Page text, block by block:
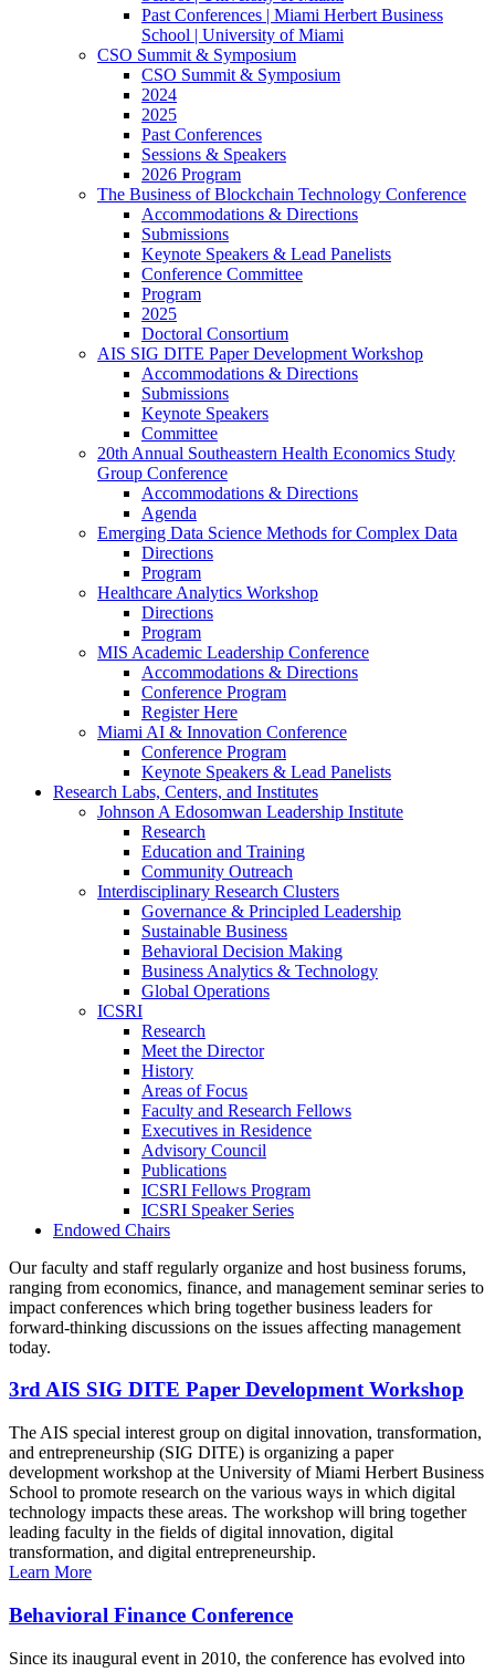
Past Conferences | Miami Herbert Business
School | University of Miami
CSO Summit & Symposium
CSO Summit & Symposium
2024
2025
Past Conferences
Sessions & Speakers
2026 Program
The Business of Blockchain Technology Conference
Accommodations & Directions
Submissions
Keynote Speakers & Lead Panelists
Conference Committee
Program
2025
Doctoral Consortium
AIS SIG DITE Paper Development Workshop
Accommodations & Directions
Submissions
Keynote Speakers
Committee
20th Annual Southeastern Health Economics Study
Group Conference
Accommodations & Directions
Agenda
Emerging Data Science Methods for Complex Data
Directions
Program
Healthcare Analytics Workshop
Directions
Program
MIS Academic Leadership Conference
Accommodations & Directions
Conference Program
Register Here
Miami AI & Innovation Conference
Conference Program
Keynote Speakers & Lead Panelists
Research Labs, Centers, and Institutes
Johnson A Edosomwan Leadership Institute
Research
Education and Training
Community Outreach
Interdisciplinary Research Clusters
Governance & Principled Leadership
Sustainable Business
Behavioral Decision Making
Business Analytics & Technology
Global Operations
ICSRI
Research
Meet the Director
History
Areas of Focus
Faculty and Research Fellows
Executives in Residence
Advisory Council
Publications
ICSRI Fellows Program
ICSRI Speaker Series
Endowed Chairs
Our faculty and staff regularly organize and host business forums,
ranging from economics, finance, and management seminar series to
impact conferences which bring together business leaders for
forward-thinking discussions on the issues affecting management
today.
3rd AIS SIG DITE Paper Development Workshop
The AIS special interest group on digital innovation, transformation,
and entrepreneurship (SIG DITE) is organizing a paper
development workshop at the University of Miami Herbert Business
School to promote research on the various ways in which digital
technology impacts these areas. The workshop will bring together
leading faculty in the fields of digital innovation, digital
transformation, and digital entrepreneurship.
Learn More
Behavioral Finance Conference
Since its inaugural event in 2010, the conference has evolved into